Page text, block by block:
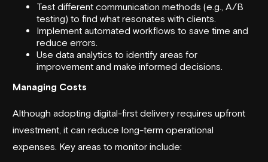
Test different communication methods (e.g., A/B
testing) to find what resonates with clients.
Implement automated workflows to save time and
reduce errors.
Use data analytics to identify areas for
improvement and make informed decisions.
Managing Costs
Although adopting digital-first delivery requires upfront
investment, it can reduce long-term operational
expenses. Key areas to monitor include: